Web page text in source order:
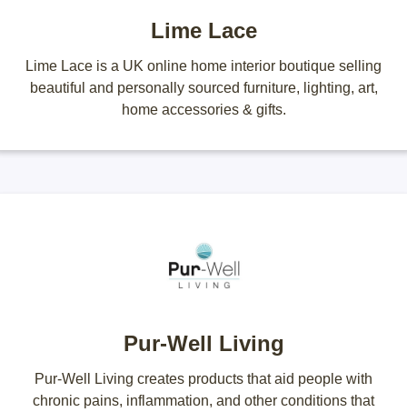
Lime Lace
Lime Lace is a UK online home interior boutique selling
beautiful and personally sourced furniture, lighting, art,
home accessories & gifts.
Pur-Well Living
Pur-Well Living creates products that aid people with
chronic pains, inflammation, and other conditions that